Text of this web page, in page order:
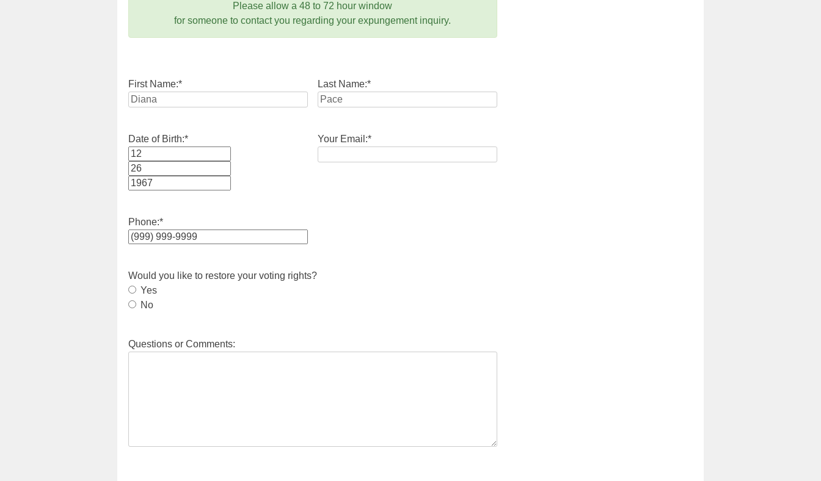
Please allow a 48 to 72 hour window
for someone to contact you regarding your expungement inquiry.
First Name:* Last Name:*
Date of Birth:*
Month
Day
Your Email:*
Phone:*
Would you like to restore your voting rights?
Yes
No
Questions or Comments: